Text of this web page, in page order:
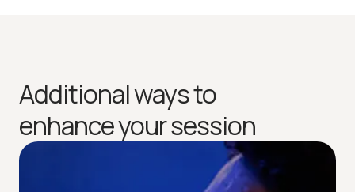
Additional ways to
enhance your session